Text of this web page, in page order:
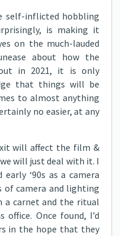
self-inflicted hobbling
is making it
on the much-lauded
about how the
in 2021, it is only
that things will be
to almost anything
no easier, at any
will affect the film &
will just deal with it. I
‘90s as a camera
camera and lighting
carnet and the ritual
Once found, I’d
in the hope that they